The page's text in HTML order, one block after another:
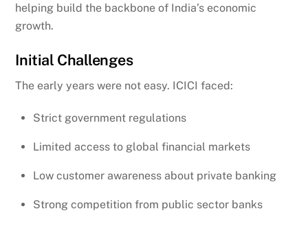
helping build the backbone of India’s economic
growth.
Initial Challenges
The early years were not easy. ICICI faced:
Strict government regulations
Limited access to global financial markets
Low customer awareness about private banking
Strong competition from public sector banks